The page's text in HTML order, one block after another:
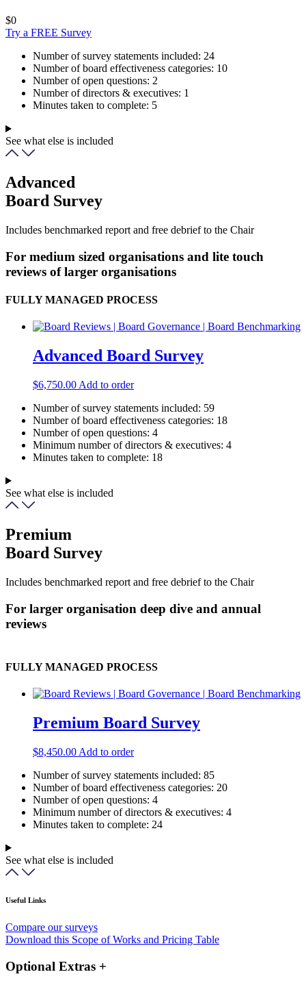
$0
Try a FREE Survey
Number of survey statements included: 24
Number of board effectiveness categories: 10
Number of open questions: 2
Number of directors & executives: 1
Minutes taken to complete: 5
See what else is included
Advanced
Board Survey
Includes benchmarked report and free debrief to the Chair
For medium sized organisations and lite touch
reviews of larger organisations
FULLY MANAGED PROCESS
Advanced Board Survey
$6,750.00 Add to order
Number of survey statements included: 59
Number of board effectiveness categories: 18
Number of open questions: 4
Minimum number of directors & executives: 4
Minutes taken to complete: 18
See what else is included
Premium
Board Survey
Includes benchmarked report and free debrief to the Chair
For larger organisation deep dive and annual
reviews
FULLY MANAGED PROCESS
Premium Board Survey
$8,450.00 Add to order
Number of survey statements included: 85
Number of board effectiveness categories: 20
Number of open questions: 4
Minimum number of directors & executives: 4
Minutes taken to complete: 24
See what else is included
Useful Links
Compare our surveys
Download this Scope of Works and Pricing Table
Optional Extras +